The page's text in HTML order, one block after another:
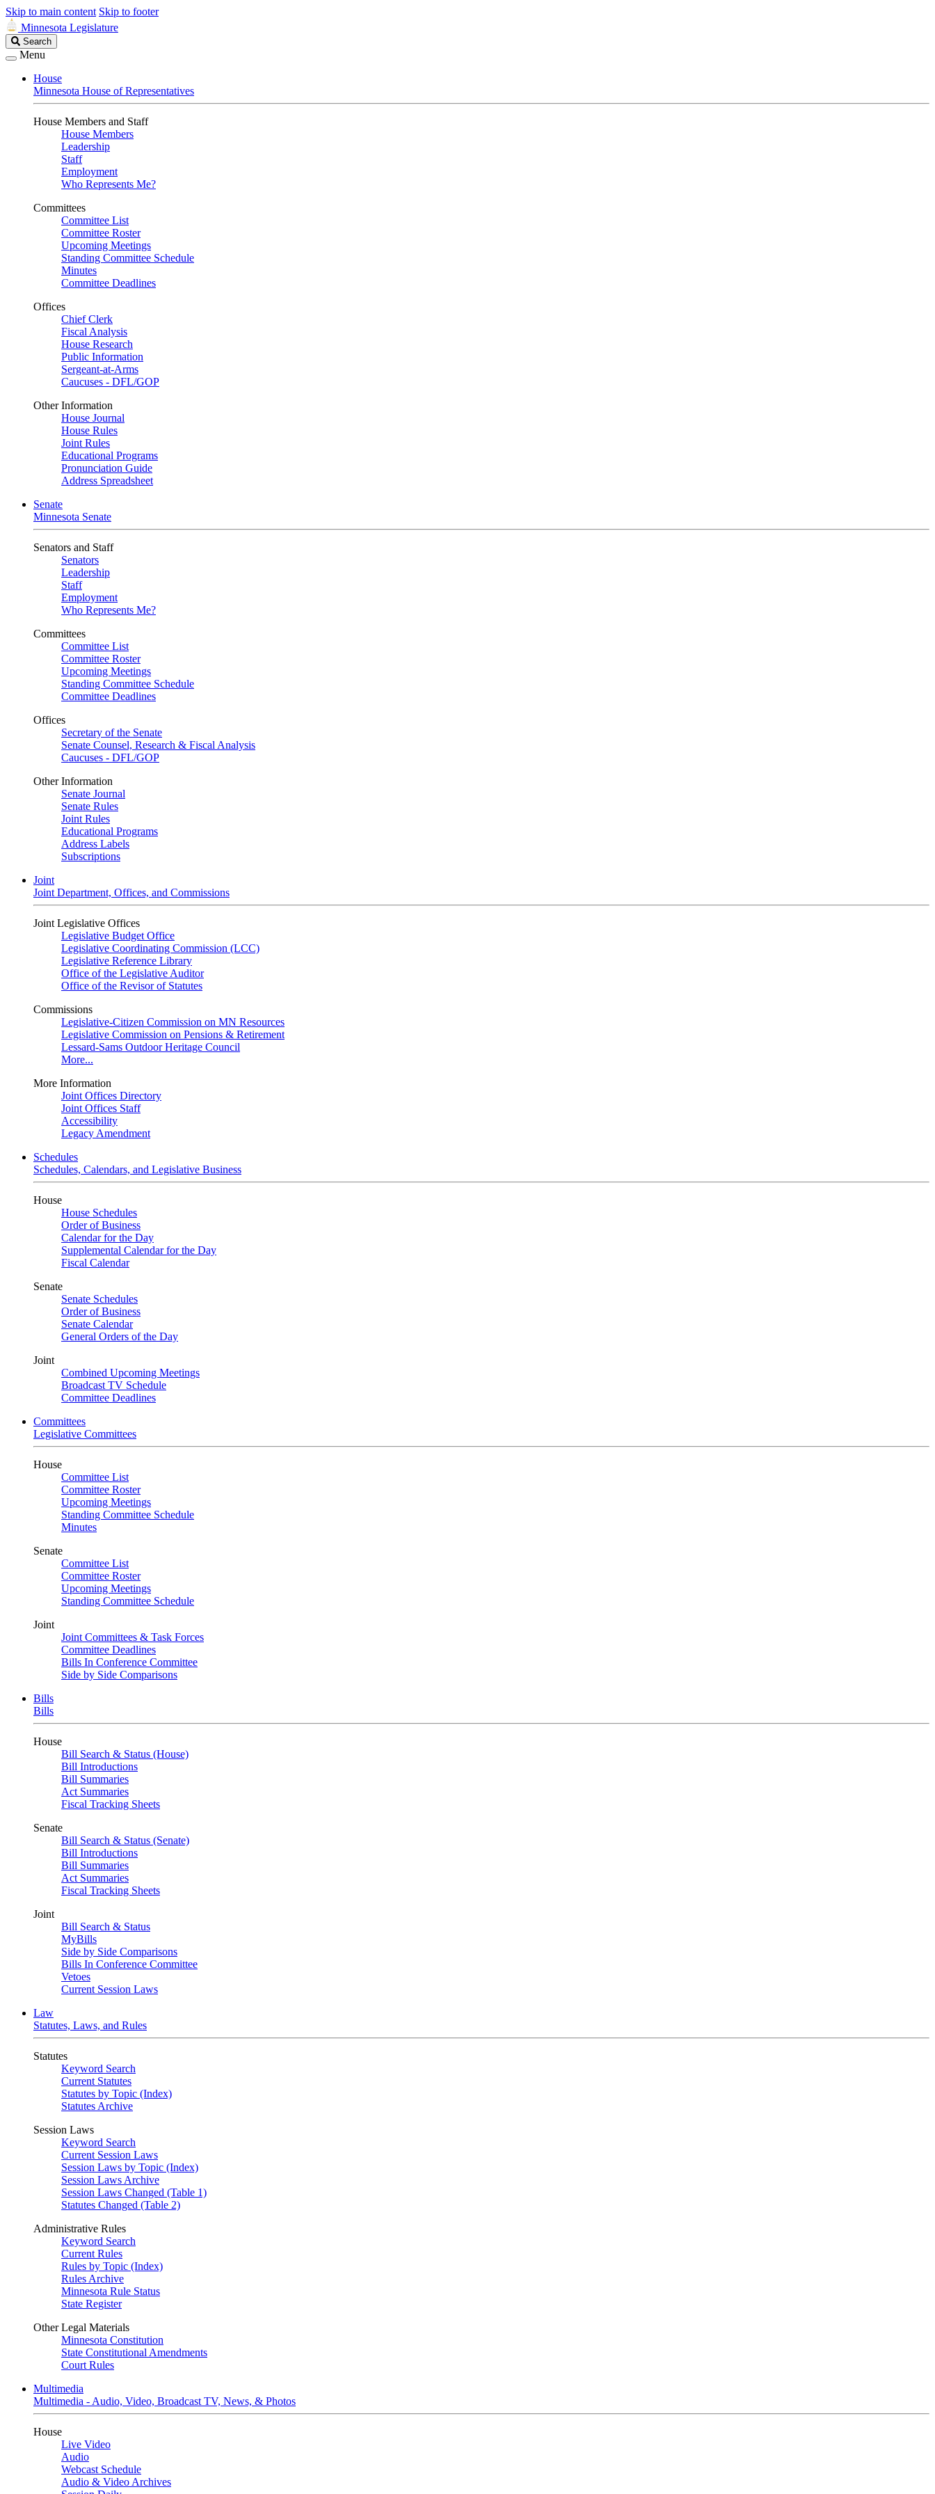
Skip to main content Skip to footer
Minnesota Legislature
Search
Legislature
Search
Menu
House
Minnesota House of Representatives
House Members and Staff
House Members
Leadership
Staff
Employment
Who Represents Me?
Committees
Committee List
Committee Roster
Upcoming Meetings
Standing Committee Schedule
Minutes
Committee Deadlines
Offices
Chief Clerk
Fiscal Analysis
House Research
Public Information
Sergeant-at-Arms
Caucuses - DFL/GOP
Other Information
House Journal
House Rules
Joint Rules
Educational Programs
Pronunciation Guide
Address Spreadsheet
Senate
Minnesota Senate
Senators and Staff
Senators
Leadership
Staff
Employment
Who Represents Me?
Committees
Committee List
Committee Roster
Upcoming Meetings
Standing Committee Schedule
Committee Deadlines
Offices
Secretary of the Senate
Senate Counsel, Research & Fiscal Analysis
Caucuses - DFL/GOP
Other Information
Senate Journal
Senate Rules
Joint Rules
Educational Programs
Address Labels
Subscriptions
Joint
Joint Department, Offices, and Commissions
Joint Legislative Offices
Legislative Budget Office
Legislative Coordinating Commission (LCC)
Legislative Reference Library
Office of the Legislative Auditor
Office of the Revisor of Statutes
Commissions
Legislative-Citizen Commission on MN Resources
Legislative Commission on Pensions & Retirement
Lessard-Sams Outdoor Heritage Council
More...
More Information
Joint Offices Directory
Joint Offices Staff
Accessibility
Legacy Amendment
Schedules
Schedules, Calendars, and Legislative Business
House
House Schedules
Order of Business
Calendar for the Day
Supplemental Calendar for the Day
Fiscal Calendar
Senate
Senate Schedules
Order of Business
Senate Calendar
General Orders of the Day
Joint
Combined Upcoming Meetings
Broadcast TV Schedule
Committee Deadlines
Committees
Legislative Committees
House
Committee List
Committee Roster
Upcoming Meetings
Standing Committee Schedule
Minutes
Senate
Committee List
Committee Roster
Upcoming Meetings
Standing Committee Schedule
Joint
Joint Committees & Task Forces
Committee Deadlines
Bills In Conference Committee
Side by Side Comparisons
Bills
Bills
House
Bill Search & Status (House)
Bill Introductions
Bill Summaries
Act Summaries
Fiscal Tracking Sheets
Senate
Bill Search & Status (Senate)
Bill Introductions
Bill Summaries
Act Summaries
Fiscal Tracking Sheets
Joint
Bill Search & Status
MyBills
Side by Side Comparisons
Bills In Conference Committee
Vetoes
Current Session Laws
Law
Statutes, Laws, and Rules
Statutes
Keyword Search
Current Statutes
Statutes by Topic (Index)
Statutes Archive
Session Laws
Keyword Search
Current Session Laws
Session Laws by Topic (Index)
Session Laws Archive
Session Laws Changed (Table 1)
Statutes Changed (Table 2)
Administrative Rules
Keyword Search
Current Rules
Rules by Topic (Index)
Rules Archive
Minnesota Rule Status
State Register
Other Legal Materials
Minnesota Constitution
State Constitutional Amendments
Court Rules
Multimedia
Multimedia - Audio, Video, Broadcast TV, News, & Photos
House
Live Video
Audio
Webcast Schedule
Audio & Video Archives